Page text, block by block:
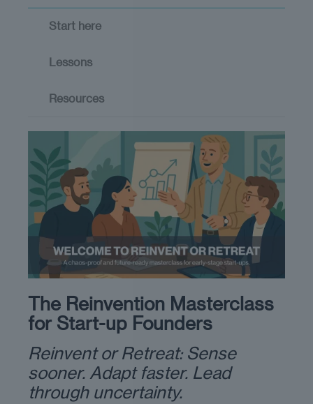
Start here
Lessons
Resources
The Reinvention Masterclass
for Start-up Founders
Reinvent or Retreat: Sense
sooner. Adapt faster. Lead
through uncertainty.